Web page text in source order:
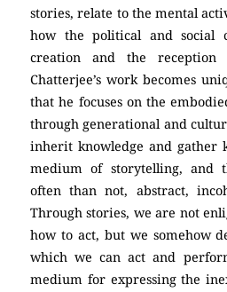
stories, relate to the mental
how the political and social
creation and the
Chatterjee’s work becomes
that he focuses on the
through generational and
inherit knowledge and gather
medium of storytelling, and
often than not, abstract,
Through stories, we are not
how to act, but we somehow
which we can act and
medium for expressing the